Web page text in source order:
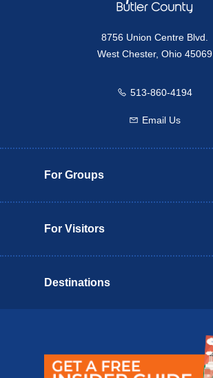
8756 Union Centre Blvd.
West Chester, Ohio 45069
Call us
513-860-4194
Email us
Email Us
For Groups
For Visitors
Destinations